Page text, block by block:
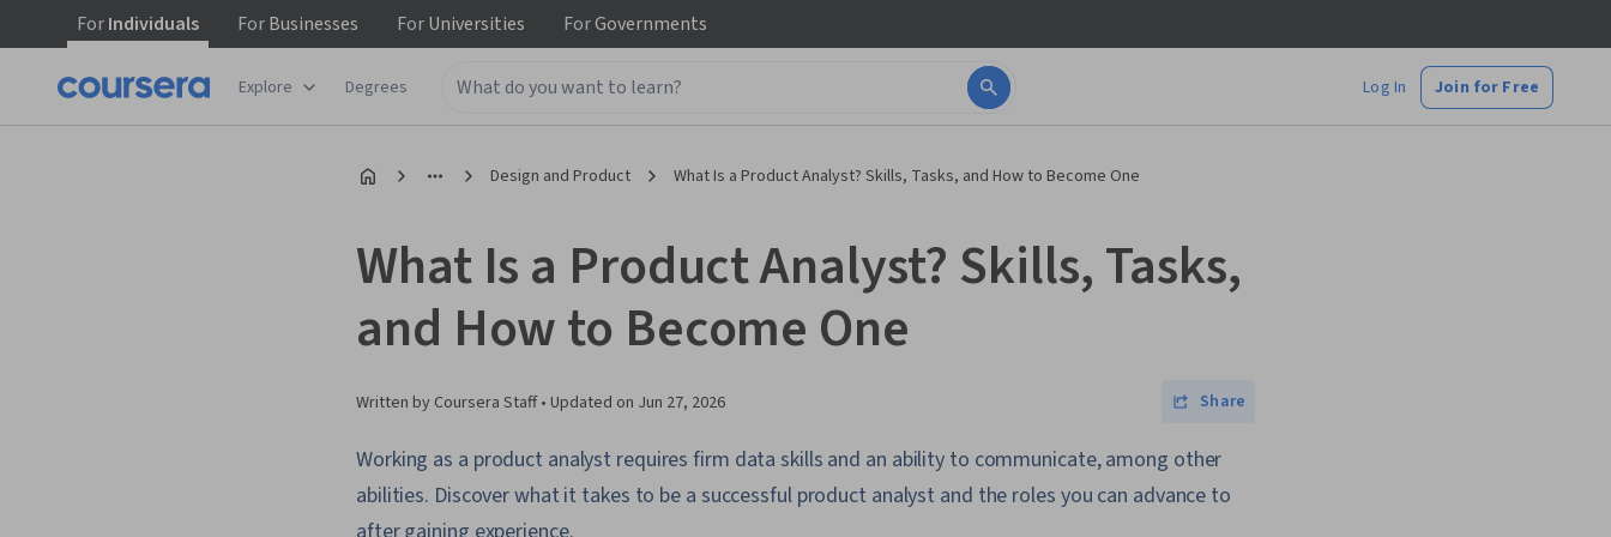
ForIndividuals ForBusinesses ForUniversities ForGovernments
Explore Degrees Log In Join for Free
Design and Product What Is a Product Analyst? Skills, Tasks, and How to Become One
What Is a Product Analyst? Skills, Tasks,
and How to Become One
Written by Coursera Staff • Updated on Jun 27, 2026 Share
Working as a product analyst requires firm data skills and an ability to communicate, among other
abilities. Discover what it takes to be a successful product analyst and the roles you can advance to